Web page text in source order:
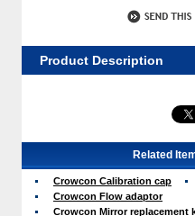
Product Description
Related
Crowcon Calibration cap
Crowcon Flow adaptor
Crowcon Mirror replacement